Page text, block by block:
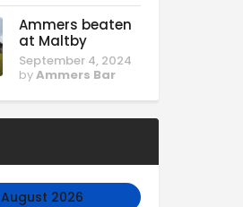
Ammers beaten
at Maltby
September 4, 2024
byAmmers Bar
August 2026